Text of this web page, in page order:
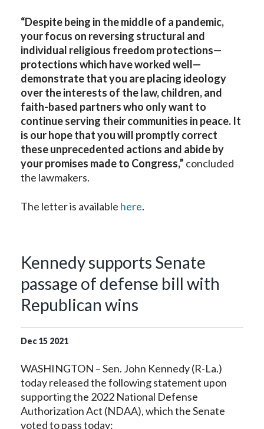
“Despite being in the middle of a pandemic,
your focus on reversing structural and
individual religious freedom protections—
protections which have worked well—
demonstrate that you are placing ideology
over the interests of the law, children, and
faith-based partners who only want to
continue serving their communities in peace. It
is our hope that you will promptly correct
these unprecedented actions and abide by
your promises made to Congress,” concluded
the lawmakers.
The letter is available here.
Kennedy supports Senate
passage of defense bill with
Republican wins
Dec 15 2021
WASHINGTON – Sen. John Kennedy (R-La.)
today released the following statement upon
supporting the 2022 National Defense
Authorization Act (NDAA), which the Senate
voted to pass today: